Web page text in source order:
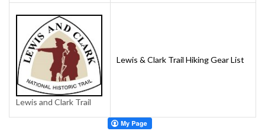
Lewis and Clark Trail
Lewis & Clark Trail Hiking Gear List